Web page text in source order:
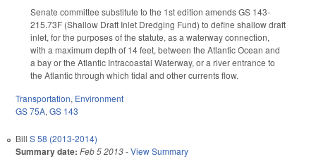
Senate committee substitute to the 1st edition amends GS 143-
215.73F (Shallow Draft Inlet Dredging Fund) to define shallow draft
inlet, for the purposes of the statute, as a waterway connection,
with a maximum depth of 14 feet, between the Atlantic Ocean and
a bay or the Atlantic Intracoastal Waterway, or a river entrance to
the Atlantic through which tidal and other currents flow.
Transportation, Environment
GS 75A, GS 143
Bill S 58 (2013-2014)
Summary date: Feb 5 2013-View Summary